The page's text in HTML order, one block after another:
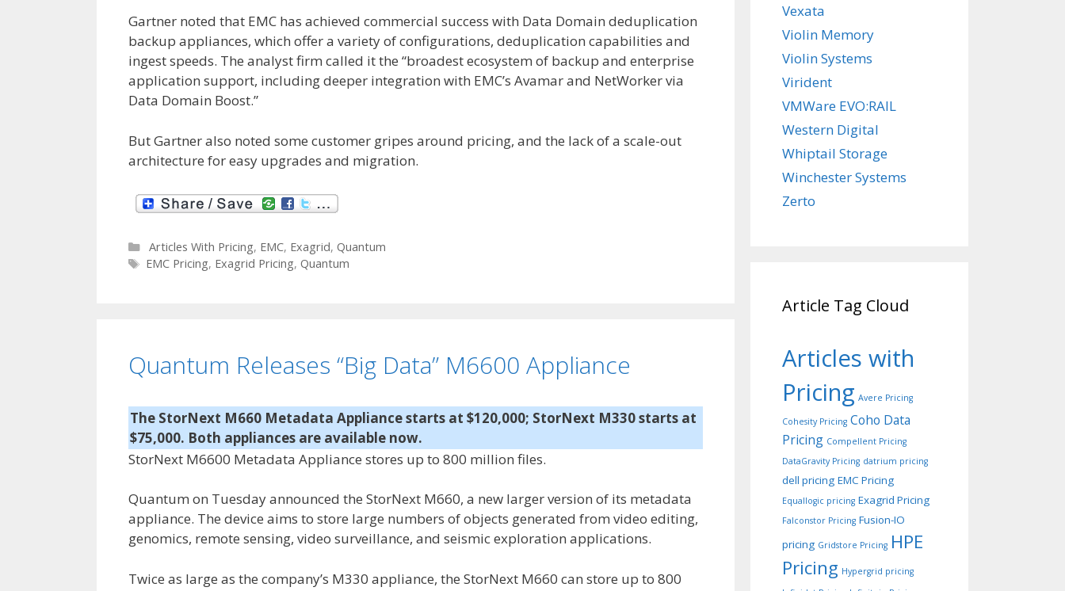
Gartner noted that EMC has achieved commercial success with Data Domain deduplication
backup appliances, which offer a variety of configurations, deduplication capabilities and
ingest speeds. The analyst firm called it the “broadest ecosystem of backup and enterprise
application support, including deeper integration with EMC’s Avamar and NetWorker via
Data Domain Boost.”
But Gartner also noted some customer gripes around pricing, and the lack of a scale-out
architecture for easy upgrades and migration.
C
a
Articles With Pricing, EMC, Exagrid, Quantum
T
EMC Pricing, Exagrid Pricing, Quantum
Quantum Releases “Big Data” M6600 Appliance
The StorNext M660 Metadata Appliance starts at $120,000; StorNext M330 starts at
$75,000. Both appliances are available now.
StorNext M6600 Metadata Appliance stores up to 800 million files.
Quantum on Tuesday announced the StorNext M660, a new larger version of its metadata
appliance. The device aims to store large numbers of objects generated from video editing,
genomics, remote sensing, video surveillance, and seismic exploration applications.
Twice as large as the company’s M330 appliance, the StorNext M660 can store up to 800
Vexata
Violin Memory
Violin Systems
Virident
VMWare EVO:RAIL
Western Digital
Whiptail Storage
Winchester Systems
Zerto
Article Tag Cloud
Articles with
Pricing Avere Pricing
Cohesity Pricing Coho Data
Pricing Compellent Pricing
DataGravity Pricing datrium pricing
dell pricing EMC Pricing
Equallogic pricing Exagrid Pricing
Falconstor Pricing Fusion-IO
pricing Gridstore Pricing HPE
Pricing Hypergrid pricing